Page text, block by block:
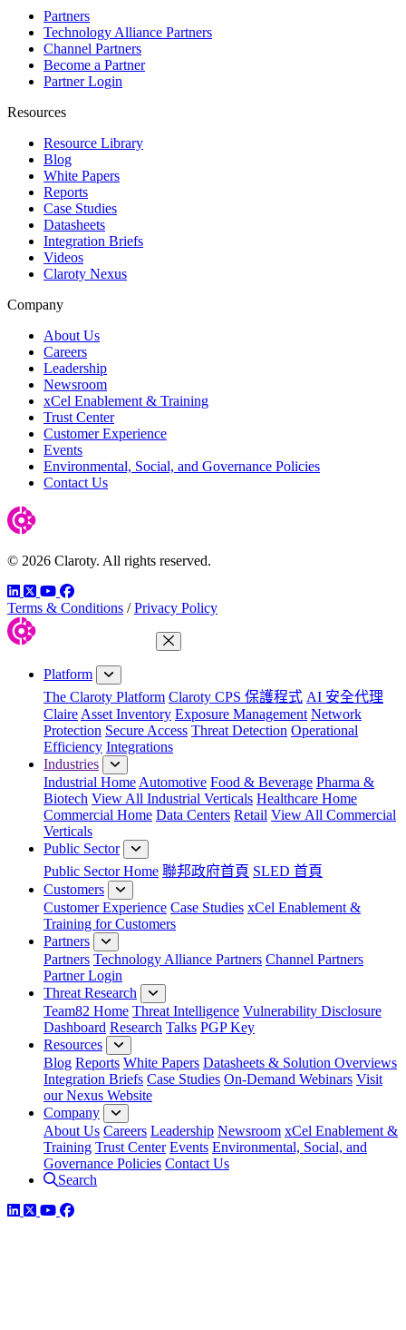
Partners
Technology Alliance Partners
Channel Partners
Become a Partner
Partner Login
Resources
Resource Library
Blog
White Papers
Reports
Case Studies
Datasheets
Integration Briefs
Videos
Claroty Nexus
Company
About Us
Careers
Leadership
Newsroom
xCel Enablement & Training
Trust Center
Customer Experience
Events
Environmental, Social, and Governance Policies
Contact Us
© 2026 Claroty. All rights reserved.
LinkedIn
TwitterYouTube
Facebook
Terms & Conditions / Privacy Policy
Close Menu
Platform
The Claroty Platform Claroty CPS 保護程式 AI 安全代理
Claire Asset Inventory Exposure Management Network
Protection Secure Access Threat Detection Operational
Efficiency Integrations
Industries
Industrial Home Automotive Food & Beverage Pharma &
Biotech View All Industrial Verticals Healthcare Home
Commercial Home Data Centers Retail View All Commercial
Verticals
Public Sector
Public Sector Home 聯邦政府首頁 SLED 首頁
Customers
Customer Experience Case Studies xCel Enablement &
Training for Customers
Partners
Partners Technology Alliance Partners Channel Partners
Partner Login
Threat Research
Team82 Home Threat Intelligence Vulnerability Disclosure
Dashboard Research Talks PGP Key
Resources
Blog Reports White Papers Datasheets & Solution Overviews
Integration Briefs Case Studies On-Demand Webinars Visit
our Nexus Website
Company
About Us Careers Leadership Newsroom xCel Enablement &
Training Trust Center Events Environmental, Social, and
Governance Policies Contact Us
Search
LinkedIn
TwitterYouTube
Facebook